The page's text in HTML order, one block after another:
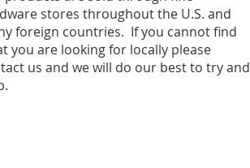
stores throughout the U.S. and
foreign countries. If you cannot find
you are looking for locally please
us and we will do our best to try and